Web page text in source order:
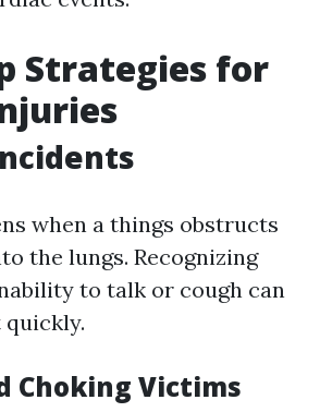
Strategies for
when a things obstructs
the lungs. Recognizing
to talk or cough can
quickly.
Choking Victims